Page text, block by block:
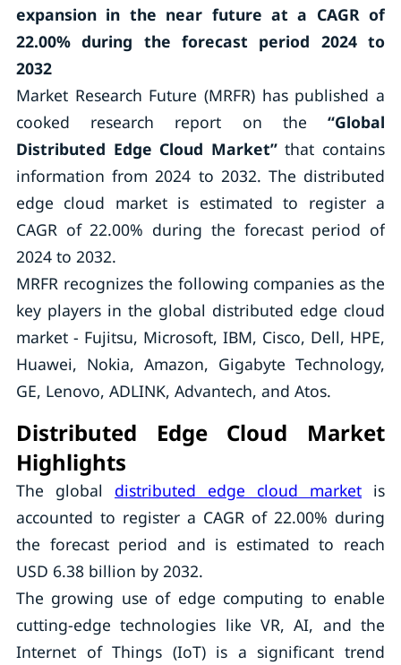
expansion in the near future at a CAGR of
22.00% during the forecast period 2024 to
2032
Market Research Future (MRFR) has published a
cooked research report on the“Global
Distributed Edge Cloud Market”that contains
information from 2024 to 2032. The distributed
edge cloud market is estimated to register a
CAGR of 22.00% during the forecast period of
2024 to 2032.
MRFR recognizes the following companies as the
key players in the global distributed edge cloud
market - Fujitsu, Microsoft, IBM, Cisco, Dell, HPE,
Huawei, Nokia, Amazon, Gigabyte Technology,
GE, Lenovo, ADLINK, Advantech, and Atos.
Distributed Edge Cloud Market
Highlights
The global distributed edge cloud market is
accounted to register a CAGR of 22.00% during
the forecast period and is estimated to reach
USD 6.38 billion by 2032.
The growing use of edge computing to enable
cutting-edge technologies like VR, AI, and the
Internet of Things (IoT) is a significant trend